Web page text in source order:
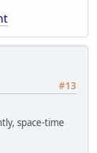
#13
space-time